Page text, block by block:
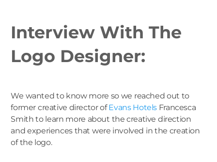
Interview With The
Logo Designer:
We wanted to know more so we reached out to
former creative director ofEvans HotelsFrancesca
Smith to learn more about the creative direction
and experiences that were involved in the creation
of the logo.